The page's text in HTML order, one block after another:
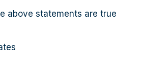
above statements are true